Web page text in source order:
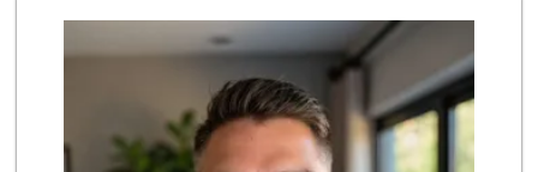
Arteaga's Market
(562) 591-7629
10 Reviews
Jed's Market
(562) 432-2720
9 Reviews